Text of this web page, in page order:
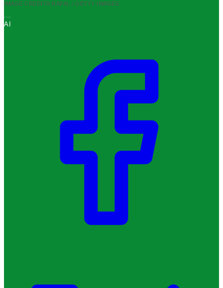
IMAGE CREDITS:RAFAL / GETTY IMAGES
AI